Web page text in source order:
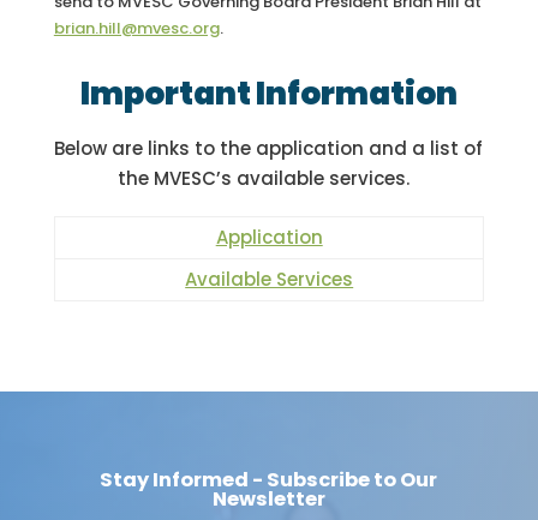
brian.hill@mvesc.org.
Important Information
Below are links to the application and a list of
the MVESC’s available services.
Application
Available Services
Stay Informed - Subscribe to Our
Newsletter